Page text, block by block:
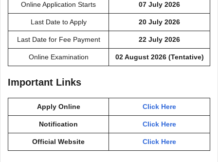
Online Application Starts 07 July 2026
Last Date to Apply 20 July 2026
Last Date for Fee Payment 22 July 2026
Online Examination 02 August 2026 (Tentative)
Important Links
Apply Online Click Here
Notification Click Here
Official Website Click Here